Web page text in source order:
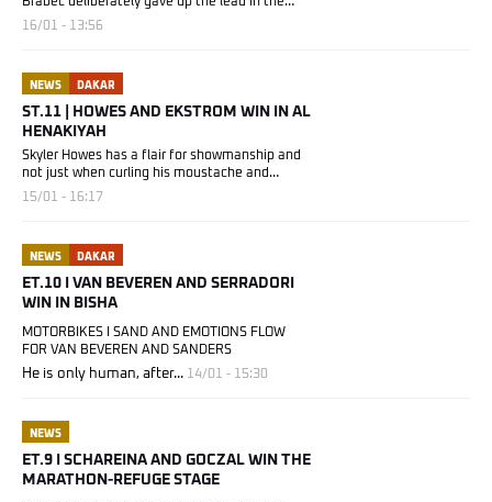
overall...
16/01 - 13:56
NEWS DAKAR
ST.11 | HOWES AND EKSTROM WIN IN AL
HENAKIYAH
Skyler Howes has a flair for showmanship and
not just when curling his moustache and
donning...
15/01 - 16:17
NEWS DAKAR
ET.10 I VAN BEVEREN AND SERRADORI
WIN IN BISHA
MOTORBIKES I SAND AND EMOTIONS FLOW
FOR VAN BEVEREN AND SANDERS
He is only human, after... 14/01 - 15:30
NEWS
ET.9 I SCHAREINA AND GOCZAL WIN THE
MARATHON-REFUGE STAGE